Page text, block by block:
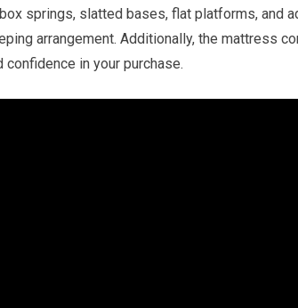
springs, slatted bases, flat platforms, and
arrangement. Additionally, the mattress
confidence in your purchase.